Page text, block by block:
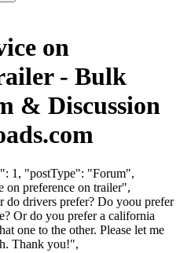
on
- Bulk
& Discussion
1, "postType": "Forum",
preference on trailer",
drivers prefer? Do yoou prefer
Or do you prefer a california
one to the other. Please let me
Thank you!",